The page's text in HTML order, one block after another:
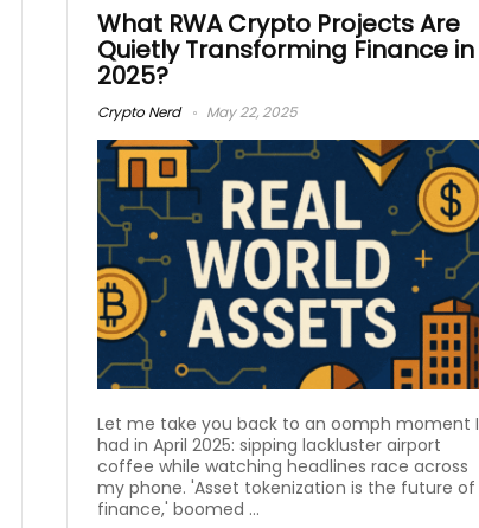
What RWA Crypto Projects Are
Quietly Transforming Finance in
2025?
Crypto Nerd May 22, 2025
Let me take you back to an oomph moment I
had in April 2025: sipping lackluster airport
coffee while watching headlines race across
my phone. 'Asset tokenization is the future of
finance,' boomed ...